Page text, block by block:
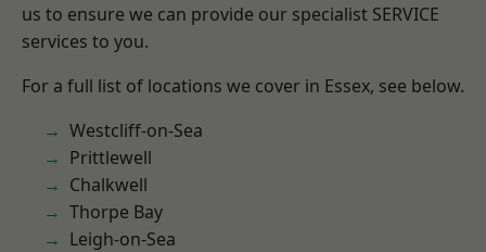
us to ensure we can provide our specialist SERVICE
services to you.
For a full list of locations we cover in Essex, see below.
Westcliff-on-Sea
Prittlewell
Chalkwell
Thorpe Bay
Leigh-on-Sea